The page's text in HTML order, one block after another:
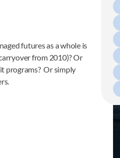
futures as a whole is
from 2010)? Or
programs? Or simply